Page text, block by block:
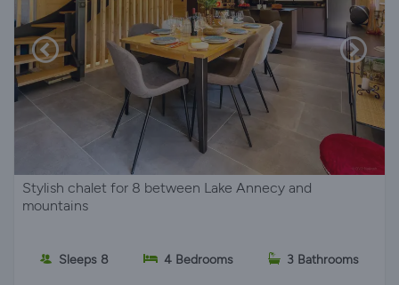
Stylish chalet for 8 between Lake Annecy and
mountains
Sleeps 8 4 Bedrooms 3 Bathrooms